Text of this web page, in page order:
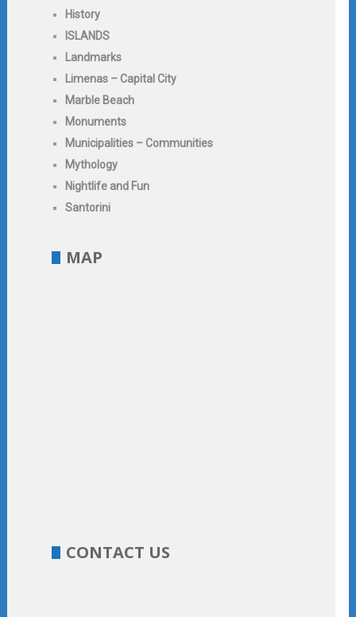
History
ISLANDS
Landmarks
Limenas – Capital City
Marble Beach
Monuments
Municipalities – Communities
Mythology
Nightlife and Fun
Santorini
MAP
CONTACT US